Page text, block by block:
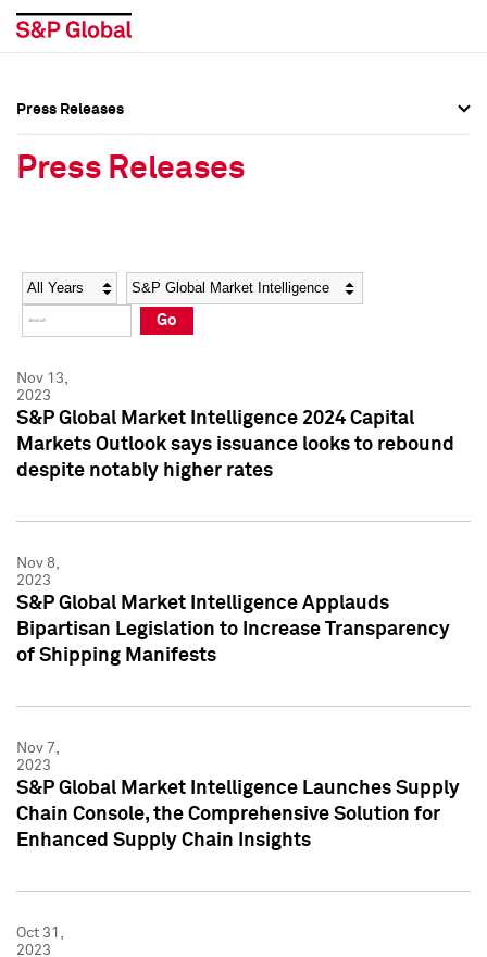
Social Media Directory
Press Kit
Social Media Directory
Press Kit
Press Releases
Press Releases
Year Category
Go
Nov 13,
2023
S&P Global Market Intelligence 2024 Capital
Markets Outlook says issuance looks to rebound
despite notably higher rates
Nov 8,
2023
S&P Global Market Intelligence Applauds
Bipartisan Legislation to Increase Transparency
of Shipping Manifests
Nov 7,
2023
S&P Global Market Intelligence Launches Supply
Chain Console, the Comprehensive Solution for
Enhanced Supply Chain Insights
Oct 31,
2023